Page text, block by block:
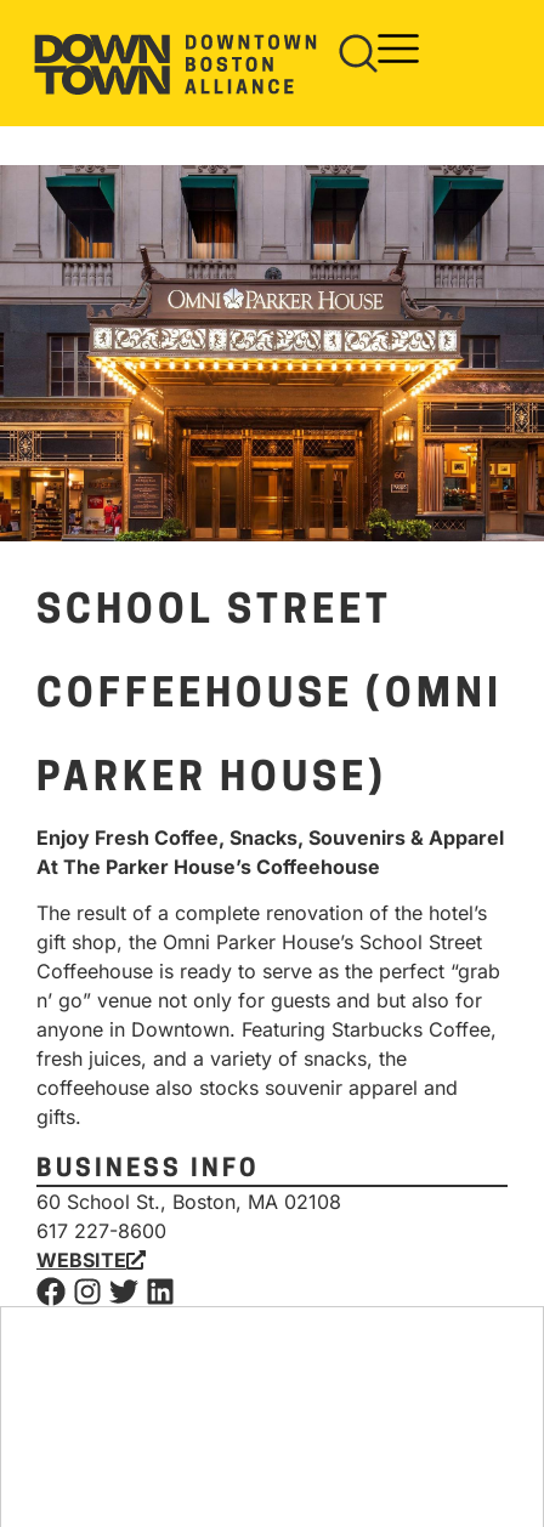
SCHOOL STREET
COFFEEHOUSE (OMNI
PARKER HOUSE)
Enjoy Fresh Coffee, Snacks, Souvenirs & Apparel
At The Parker House’s Coffeehouse
The result of a complete renovation of the hotel’s
gift shop, the Omni Parker House’s School Street
Coffeehouse is ready to serve as the perfect “grab
n’ go” venue not only for guests and but also for
anyone in Downtown. Featuring Starbucks Coffee,
fresh juices, and a variety of snacks, the
coffeehouse also stocks souvenir apparel and
gifts.
BUSINESS INFO
60 School St., Boston, MA 02108
617 227-8600
WEBSITE